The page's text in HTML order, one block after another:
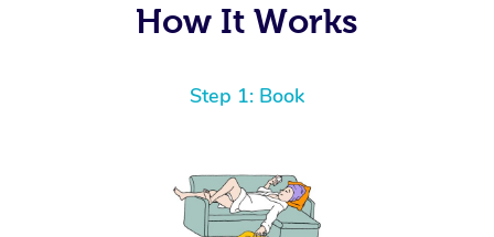
How It Works
Step 1: Book